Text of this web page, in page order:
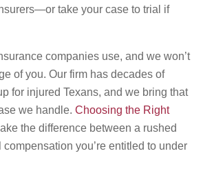
take your case to trial if
companies use, and we won’t
of you. Our firm has decades of
for injured Texans, and we bring that
we handle. Choosing the Right
the difference between a rushed
you’re entitled to under